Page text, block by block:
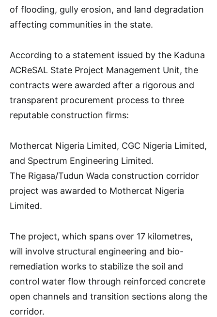
of flooding, gully erosion, and land degradation
affecting communities in the state.
According to a statement issued by the Kaduna
ACReSAL State Project Management Unit, the
contracts were awarded after a rigorous and
transparent procurement process to three
reputable construction firms:
Mothercat Nigeria Limited, CGC Nigeria Limited,
and Spectrum Engineering Limited.
The Rigasa/Tudun Wada construction corridor
project was awarded to Mothercat Nigeria
Limited.
The project, which spans over 17 kilometres,
will involve structural engineering and bio-
remediation works to stabilize the soil and
control water flow through reinforced concrete
open channels and transition sections along the
corridor.